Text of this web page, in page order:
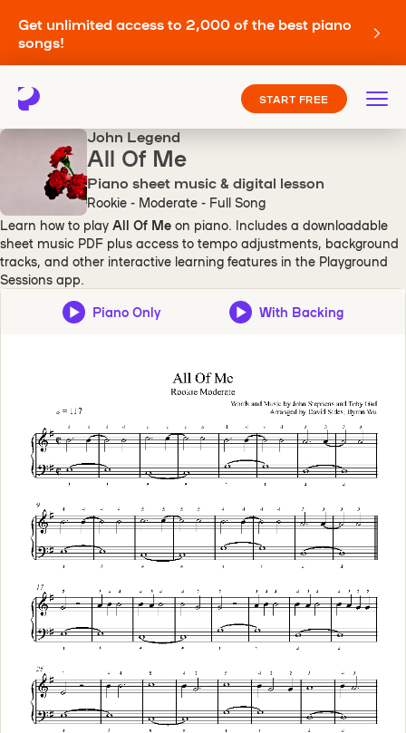
Get unlimited access to 2,000 of the best piano
songs!
START FREE
John Legend
All Of Me
Piano sheet music & digital lesson
Rookie - Moderate - Full Song
Learn how to play All Of Me on piano. Includes a downloadable
sheet music PDF plus access to tempo adjustments, background
tracks, and other interactive learning features in the Playground
Sessions app.
Piano Only With Backing